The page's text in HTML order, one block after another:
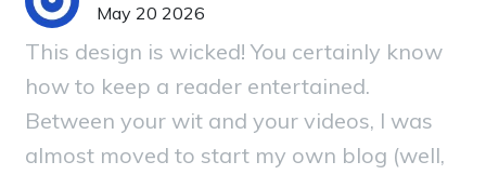
May 20 2026
This design is wicked! You certainly know
how to keep a reader entertained.
Between your wit and your videos, I was
almost moved to start my own blog (well,